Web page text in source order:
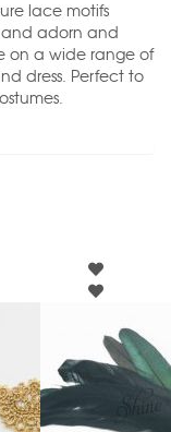
lace motifs
adorn and
on a wide range of
dress. Perfect to